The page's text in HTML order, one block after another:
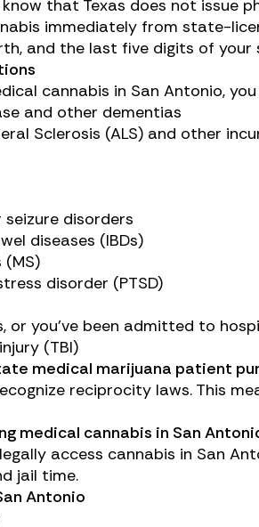
that Texas does not issue
immediately from state-
and the last five digits of your
cannabis in San Antonio,
and other dementias
Sclerosis (ALS) and other
seizure disorders
diseases (IBDs)
(MS)
disorder (PTSD)
or you’ve been admitted to
(TBI)
medical marijuana patient
reciprocity laws. This
medical cannabis in San
access cannabis in San
jail time.
Antonio